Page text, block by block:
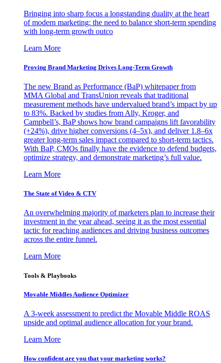
Bringing into sharp focus a longstanding duality at the heart
of modern marketing: the need to balance short-term spending
with long-term growth outco
Learn More
Proving Brand Marketing Drives Long-Term Growth
The new Brand as Performance (BaP) whitepaper from
MMA Global and TransUnion reveals that traditional
measurement methods have undervalued brand’s impact by up
to 83%. Backed by studies from Ally, Kroger, and
Campbell’s, BaP shows how brand campaigns lift favorability
(+24%), drive higher conversions (4–5x), and deliver 1.8–6x
greater long-term sales impact compared to short-term tactics.
With BaP, CMOs finally have the evidence to defend budgets,
optimize strategy, and demonstrate marketing’s full value.
Learn More
The State of Video & CTV
An overwhelming majority of marketers plan to increase their
investment in the year ahead, seeing it as the most essential
tactic for reaching audiences and driving business outcomes
across the entire funnel.
Learn More
Tools & Playbooks
Movable Middles Audience Optimizer
A 3-week assessment to predict the Movable Middle ROAS
upside and optimal audience allocation for your brand.
Learn More
How confident are you that your marketing works?